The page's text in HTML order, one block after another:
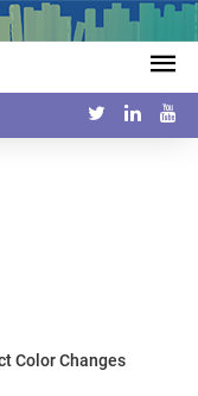
Color Changes